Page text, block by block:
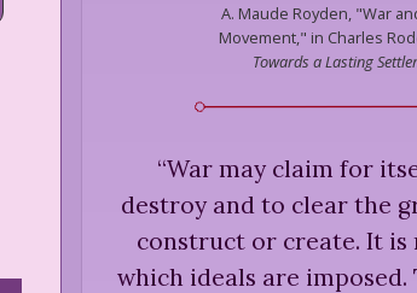
A. Maude Royden, "War
Movement," in Charles
Towards a Lasting
“War may claim for
destroy and to clear the
construct or create. It is
which ideals are